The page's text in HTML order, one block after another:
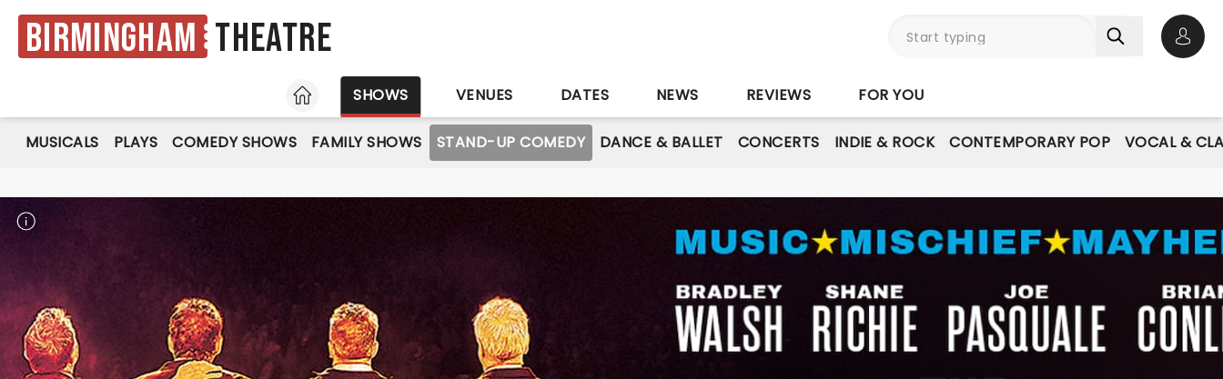
Birmingham Theatre
HOME
SHOWS VENUES DATES NEWS REVIEWS FOR YOU
MUSICALS PLAYS COMEDY SHOWS FAMILY SHOWS STAND-UP COMEDY DANCE & BALLET CONCERTS INDIE & ROCK CONTEMPORARY POP VOCAL &